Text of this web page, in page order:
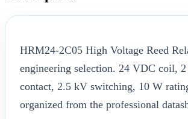
HRM24-2C05 High Voltage Reed
engineering selection. 24 VDC coil,
contact, 2.5 kV switching, 10 W
organized from the professional